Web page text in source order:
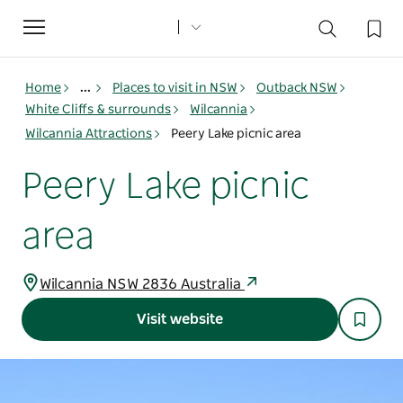
Toggle
navigation
Home ... Places to visit in NSW
Outback NSW
White Cliffs & surrounds
Wilcannia
Wilcannia Attractions
Peery Lake picnic area
Peery Lake picnic
area
Wilcannia NSW 2836 Australia
Visit website